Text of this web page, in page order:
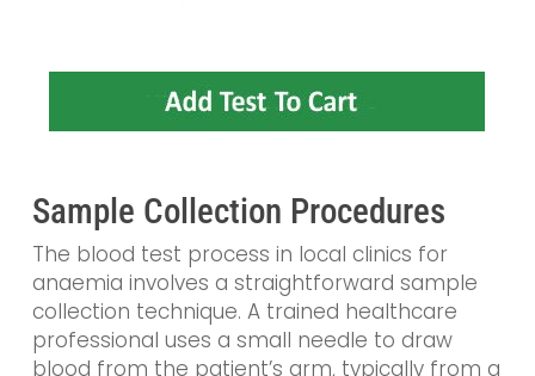
Sample Collection Procedures
The blood test process in local clinics for
anaemia involves a straightforward sample
collection technique. A trained healthcare
professional uses a small needle to draw
blood from the patient’s arm, typically from a